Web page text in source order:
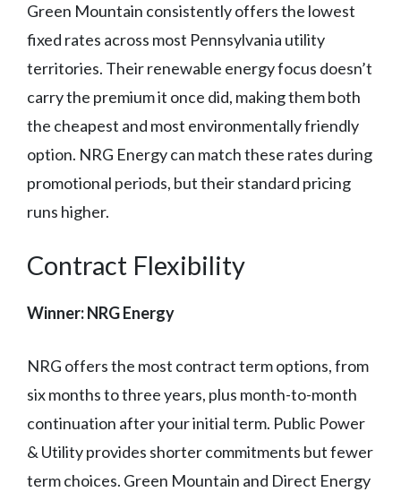
Green Mountain consistently offers the lowest
fixed rates across most Pennsylvania utility
territories. Their renewable energy focus doesn’t
carry the premium it once did, making them both
the cheapest and most environmentally friendly
option. NRG Energy can match these rates during
promotional periods, but their standard pricing
runs higher.
Contract Flexibility
Winner: NRG Energy
NRG offers the most contract term options, from
six months to three years, plus month-to-month
continuation after your initial term. Public Power
& Utility provides shorter commitments but fewer
term choices. Green Mountain and Direct Energy